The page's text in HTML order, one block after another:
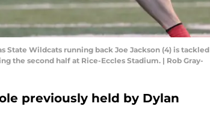
State Wildcats running back Joe Jackson (4) is tackled
the second half at Rice-Eccles Stadium. | Rob Gray-
previously held by Dylan